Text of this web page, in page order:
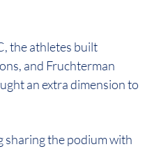
the athletes built
and Fruchterman
an extra dimension to
sharing the podium with